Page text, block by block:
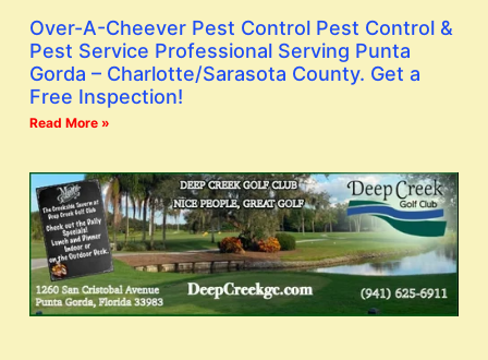
Over-A-Cheever Pest Control Pest Control &
Pest Service Professional Serving Punta
Gorda – Charlotte/Sarasota County. Get a
Free Inspection!
Read More »